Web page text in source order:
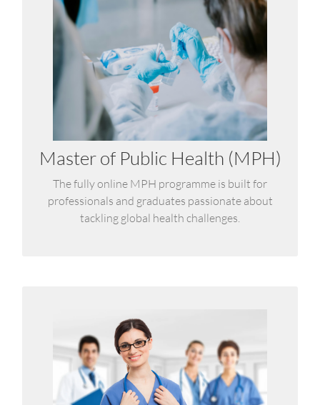
Master of Public Health (MPH)
The fully online MPH programme is built for
professionals and graduates passionate about
tackling global health challenges.
Master of Public Health (MPH)
Aligned with the UK Faculty of Public Health
(DFPH) curriculum and offers in-depth expertise in
epidemiology, health policy, and disaster risk
reduction—approached through the integrative
One Health perspective.
MSc in Family Medicine
It is a structured continuing professional